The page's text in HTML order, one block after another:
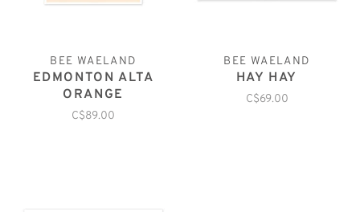
BEE WAELAND
EDMONTON ALTA
ORANGE
C$89.00
BEE WAELAND
HAY HAY
C$69.00